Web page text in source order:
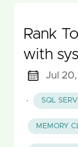
Rank
with
Jul
· SQL
MEMORY